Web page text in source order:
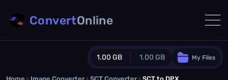
1.00 GB 1.00 GB My Files
ConvertOnline